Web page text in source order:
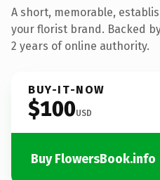
A short, memorable,
your florist brand. Backed
2 years of online authority.
BUY-IT-NOW
$100USD
Buy FlowersBook.info